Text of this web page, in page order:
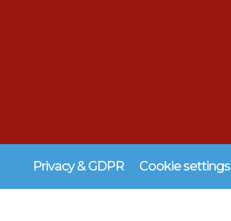
Privacy & GDPR Cookie settings